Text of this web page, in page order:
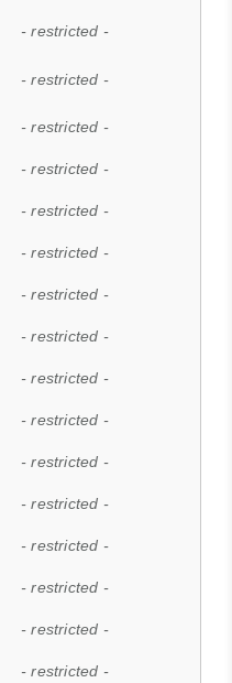
- restricted -
- restricted -
- restricted -
- restricted -
- restricted -
- restricted -
- restricted -
- restricted -
- restricted -
- restricted -
- restricted -
- restricted -
- restricted -
- restricted -
- restricted -
- restricted -